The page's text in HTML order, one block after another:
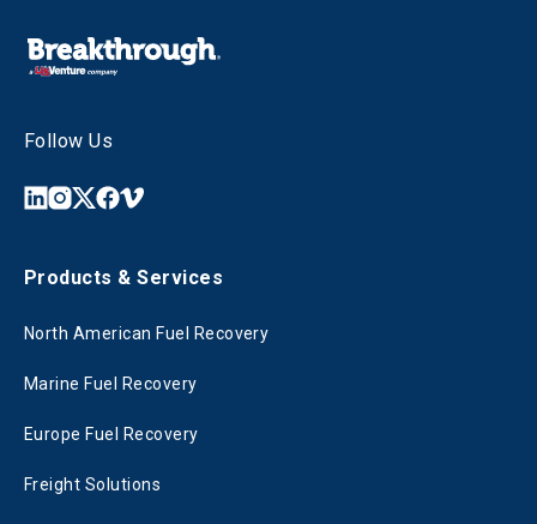
Follow Us
Products & Services
North American Fuel Recovery
Marine Fuel Recovery
Europe Fuel Recovery
Freight Solutions